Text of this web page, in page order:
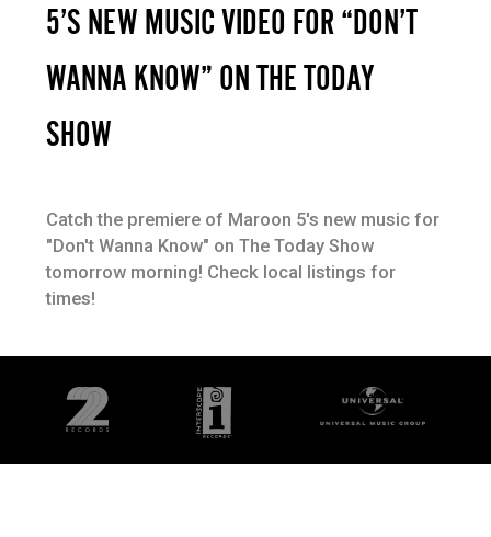
5’S NEW MUSIC VIDEO FOR “DON’T
WANNA KNOW” ON THE TODAY
SHOW
Catch the premiere of Maroon 5's new music for
"Don't Wanna Know" on The Today Show
tomorrow morning! Check local listings for
times!